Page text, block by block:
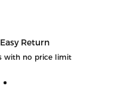
Return
with no price limit